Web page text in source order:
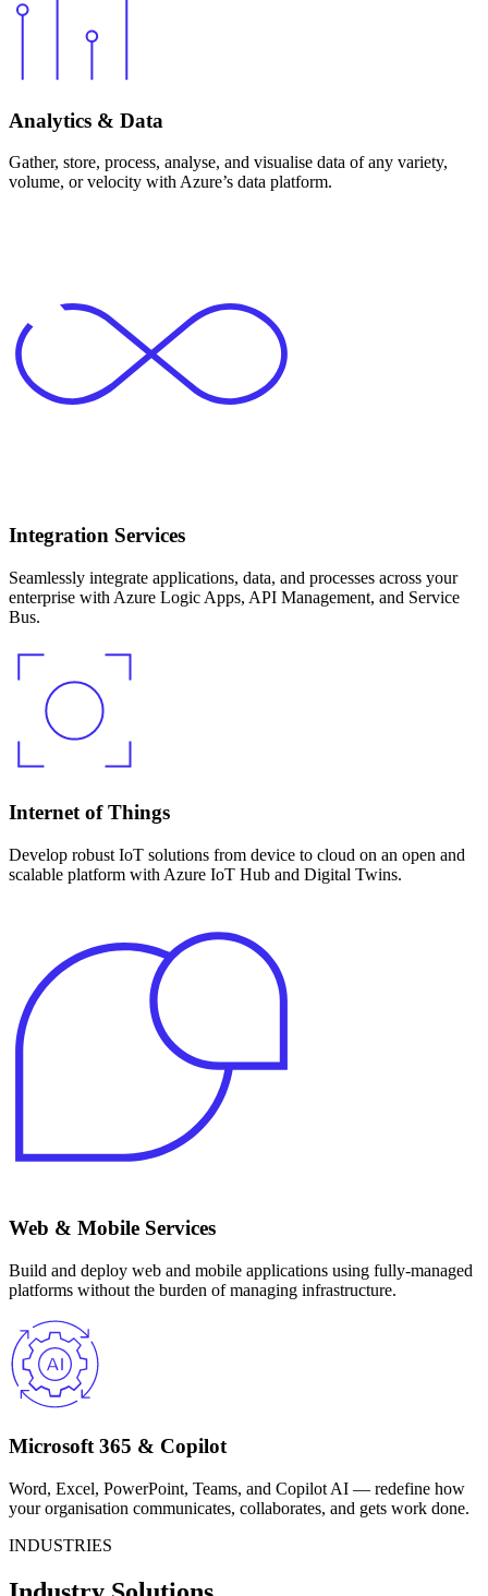
Analytics & Data
Gather, store, process, analyse, and visualise data of any variety,
volume, or velocity with Azure’s data platform.
Integration Services
Seamlessly integrate applications, data, and processes across your
enterprise with Azure Logic Apps, API Management, and Service
Bus.
Internet of Things
Develop robust IoT solutions from device to cloud on an open and
scalable platform with Azure IoT Hub and Digital Twins.
Web & Mobile Services
Build and deploy web and mobile applications using fully-managed
platforms without the burden of managing infrastructure.
Microsoft 365 & Copilot
Word, Excel, PowerPoint, Teams, and Copilot AI — redefine how
your organisation communicates, collaborates, and gets work done.
INDUSTRIES